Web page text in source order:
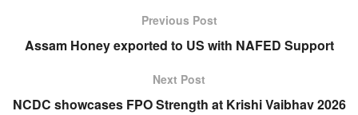
Previous Post
Assam Honey exported to US with NAFED Support
Next Post
NCDC showcases FPO Strength at Krishi Vaibhav 2026